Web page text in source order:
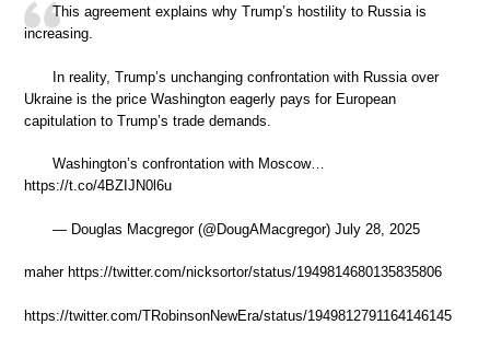
This agreement explains why Trump’s hostility to Russia is
increasing.
In reality, Trump’s unchanging confrontation with Russia over
Ukraine is the price Washington eagerly pays for European
capitulation to Trump’s trade demands.
Washington’s confrontation with Moscow…
https://t.co/4BZIJN0l6u
— Douglas Macgregor (@DougAMacgregor) July 28, 2025
maher https://twitter.com/nicksortor/status/1949814680135835806
https://twitter.com/TRobinsonNewEra/status/1949812791164146145